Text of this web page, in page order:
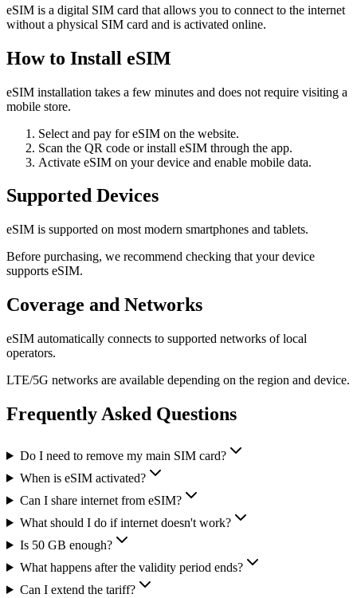
eSIM is a digital SIM card that allows you to connect to the internet
without a physical SIM card and is activated online.
How to Install eSIM
eSIM installation takes a few minutes and does not require visiting a
mobile store.
Select and pay for eSIM on the website.
Scan the QR code or install eSIM through the app.
Activate eSIM on your device and enable mobile data.
Supported Devices
eSIM is supported on most modern smartphones and tablets.
Before purchasing, we recommend checking that your device
supports eSIM.
Coverage and Networks
eSIM automatically connects to supported networks of local
operators.
LTE/5G networks are available depending on the region and device.
Frequently Asked Questions
Do I need to remove my main SIM card?
When is eSIM activated?
Can I share internet from eSIM?
What should I do if internet doesn't work?
Is 50 GB enough?
What happens after the validity period ends?
Can I extend the tariff?